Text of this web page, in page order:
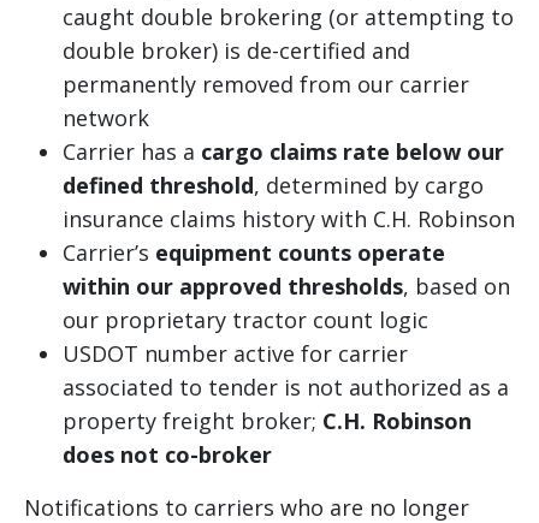
caught double brokering (or attempting to
double broker) is de-certified and
permanently removed from our carrier
network
Carrier has a cargo claims rate below our
defined threshold, determined by cargo
insurance claims history with C.H. Robinson
Carrier’s equipment counts operate
within our approved thresholds, based on
our proprietary tractor count logic
USDOT number active for carrier
associated to tender is not authorized as a
property freight broker; C.H. Robinson
does not co-broker
Notifications to carriers who are no longer